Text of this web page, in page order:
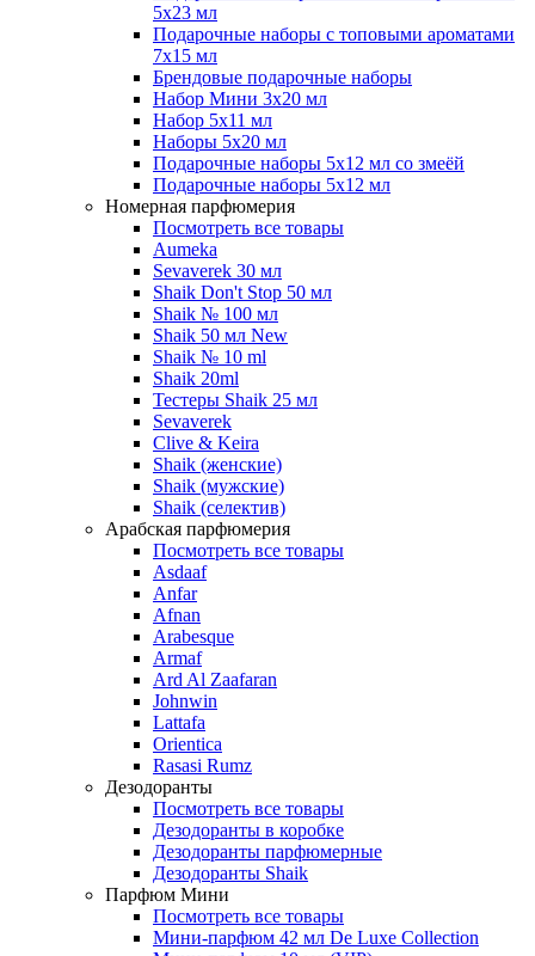
5х23 мл
Подарочные наборы с топовыми ароматами
7х15 мл
Брендовые подарочные наборы
Набор Мини 3x20 мл
Набор 5х11 мл
Наборы 5x20 мл
Подарочные наборы 5х12 мл со змеёй
Подарочные наборы 5х12 мл
Номерная парфюмерия
Посмотреть все товары
Aumeka
Sevaverek 30 мл
Shaik Don't Stop 50 мл
Shaik № 100 мл
Shaik 50 мл New
Shaik № 10 ml
Shaik 20ml
Тестеры Shaik 25 мл
Sevaverek
Clive & Keira
Shaik (женские)
Shaik (мужские)
Shaik (селектив)
Арабская парфюмерия
Посмотреть все товары
Asdaaf
Anfar
Afnan
Arabesque
Armaf
Ard Al Zaafaran
Johnwin
Lattafa
Orientica
Rasasi Rumz
Дезодоранты
Посмотреть все товары
Дезодоранты в коробке
Дезодоранты парфюмерные
Дезодоранты Shaik
Парфюм Мини
Посмотреть все товары
Мини-парфюм 42 мл De Luxe Collection